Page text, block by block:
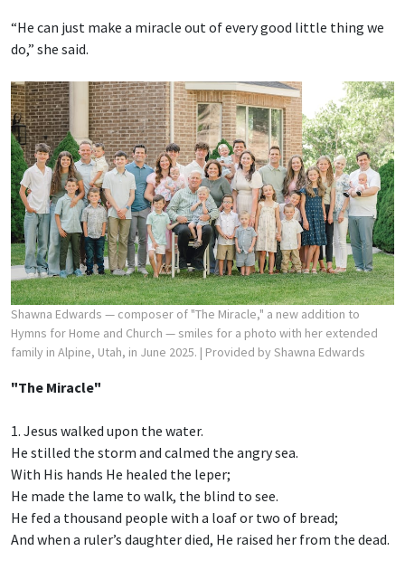
“He can just make a miracle out of every good little thing we
do,” she said.
Shawna Edwards — composer of "The Miracle," a new addition to
Hymns for Home and Church — smiles for a photo with her extended
family in Alpine, Utah, in June 2025. | Provided by Shawna Edwards
"The Miracle"
1. Jesus walked upon the water.
He stilled the storm and calmed the angry sea.
With His hands He healed the leper;
He made the lame to walk, the blind to see.
He fed a thousand people with a loaf or two of bread;
And when a ruler’s daughter died, He raised her from the dead.